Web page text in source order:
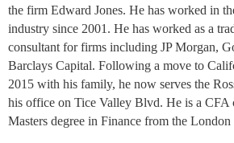
the firm Edward Jones. He has worked in
industry since 2001. He has worked as a
consultant for firms including JP Morgan,
Barclays Capital. Following a move to
2015 with his family, he now serves the
his office on Tice Valley Blvd. He is a CFA
Masters degree in Finance from the